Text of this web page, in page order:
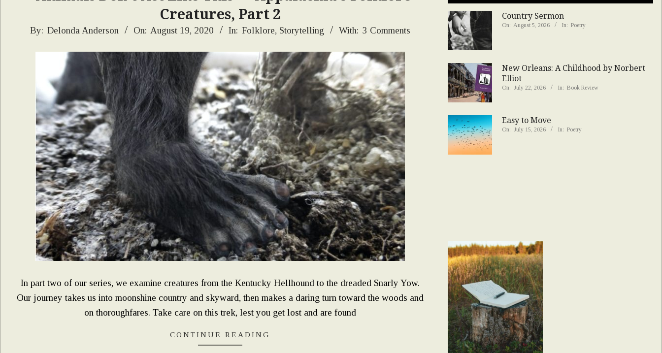
Creatures, Part 2
2020-By: Delonda Anderson On: August 19, 2020 In: Folklore, Storytelling With: 3 Comments
In part two of our series, we examine creatures from the Kentucky Hellhound to the dreaded Snarly Yow.
Our journey takes us into moonshine country and skyward, then makes a daring turn toward the woods and
on thoroughfares. Take care on this trek, lest you get lost and are found
CONTINUE READING
Country Sermon
On: August 5, 2026 In: Poetry
New Orleans: A Childhood by Norbert
Elliot
On: July 22, 2026 In: Book Review
Easy to Move
On: July 15, 2026 In: Poetry